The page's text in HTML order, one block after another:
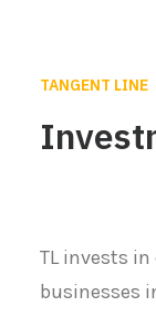
TANGENT LINE
TL invests
businesses